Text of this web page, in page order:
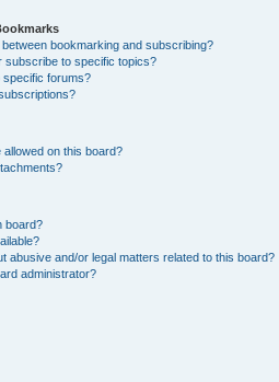
bookmarking and subscribing?
subscribe to specific topics?
specific forums?
on this board?
board?
abusive and/or legal matters related to this board?
administrator?